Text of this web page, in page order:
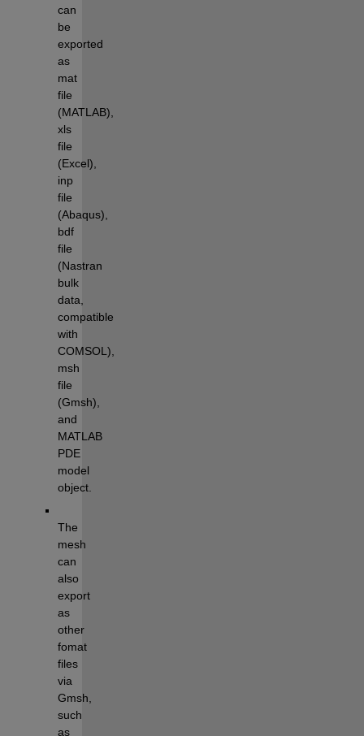
can
be
exported
as
mat
file
(MATLAB),
xls
file
(Excel),
inp
file
(Abaqus),
bdf
file
(Nastran
bulk
data,
compatible
with
COMSOL),
msh
file
(Gmsh),
and
MATLAB
PDE
model
object.
The
mesh
can
also
export
as
other
fomat
files
via
Gmsh,
such
as